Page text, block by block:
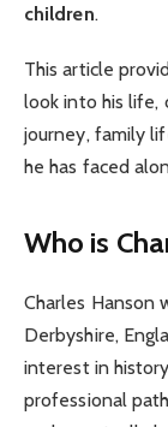
children.
This article
look into his life,
journey, family
he has faced
Who is
Charles Hanson
Derbyshire,
interest in
professional